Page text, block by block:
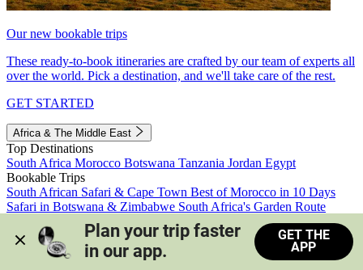
Our new bookable trips
These ready-to-book itineraries are crafted by our team of experts all
over the world. Pick a destination, and we'll take care of the rest.
GET STARTED
Africa & The Middle East
Top Destinations
South Africa Morocco Botswana Tanzania Jordan Egypt
Bookable Trips
South African Safari & Cape Town Best of Morocco in 10 Days
Safari in Botswana & Zimbabwe South Africa's Garden Route
Morocco's Medinas & Sahara
Train Safari South Africa
View all trips
Plan your trip faster
in our app.
GET THE
APP